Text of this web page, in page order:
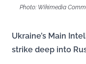
Photo: Wikimedia
Ukraine’s Main
strike deep into